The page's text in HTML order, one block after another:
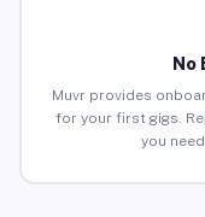
No
Muvr provides
for your first gigs.
you